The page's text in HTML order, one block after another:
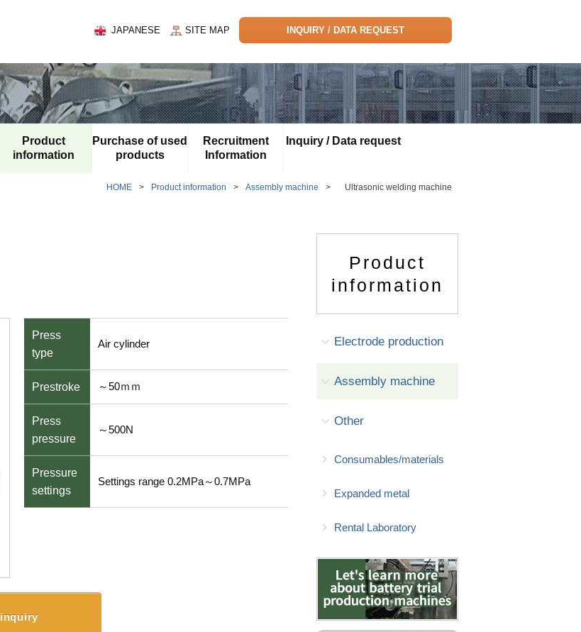
JAPANESE SITE MAP INQUIRY / DATA REQUEST
Product
information
Purchase of used
products
Recruitment
Information
Inquiry / Data request
HOME > Product information > Assembly machine > Ultrasonic welding machine
Press
type
Air cylinder
Prestroke ～50ｍｍ
Press
pressure
～500N
Pressure
settings
Settings range 0.2MPa～0.7MPa
inquiry
Product
information
Electrode production
Assembly machine
Other
Consumables/materials
Expanded metal
Rental Laboratory